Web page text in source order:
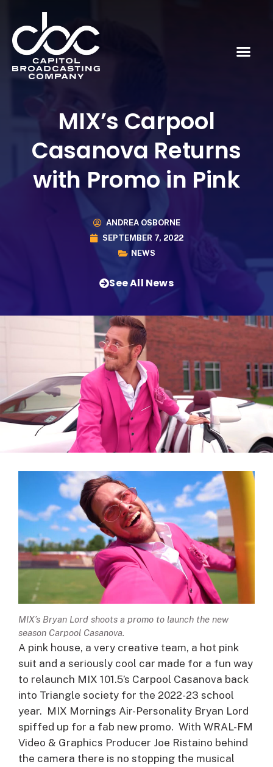
MIX’s Carpool
Casanova Returns
with Promo in Pink
ANDREA OSBORNE
SEPTEMBER 7, 2022
NEWS
See All News
MIX’s Bryan Lord shoots a promo to launch the new
season Carpool Casanova.
A pink house, a very creative team, a hot pink
suit and a seriously cool car made for a fun way
to relaunch MIX 101.5’s Carpool Casanova back
into Triangle society for the 2022-23 school
year. MIX Mornings Air-Personality Bryan Lord
spiffed up for a fab new promo. With WRAL-FM
Video & Graphics Producer Joe Ristaino behind
the camera there is no stopping the musical